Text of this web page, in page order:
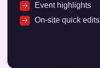
Event highlights
On-site quick edits